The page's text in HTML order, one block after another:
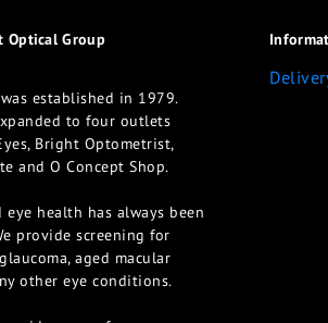
Optical Group
established in 1979.
to four outlets
Bright Optometrist,
and O Concept Shop.
eye health has always been
provide screening for
aged macular
other eye conditions.